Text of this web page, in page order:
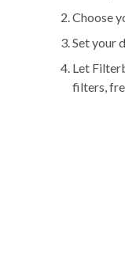
Choose
Set your
Let
filters,